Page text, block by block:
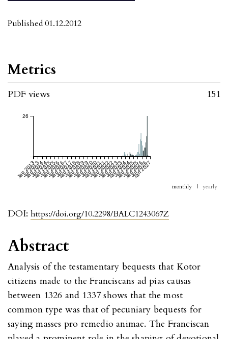
DOI: https://doi.org/10.2298/BALC1243067Z
Published 01.12.2012
Abstract
Analysis of the testamentary bequests that Kotor
citizens made to the Franciscans ad pias causas
between 1326 and 1337 shows that the most
common type was that of pecuniary bequests for
saying masses pro remedio animae. The Franciscan
Metrics
PDF views 151
Jan 2013
Jul 2013
Jan 2014
Jul 2014
Jan 2015
Jul 2015
Jan 2016
Jul 2016
Jan 2017
Jul 2017
Jan 2018
Jul 2018
Jan 2019
Jul 2019
Jan 2020
Jul 2020
Jan 2021
Jul 2021
Jan 2022
Jul 2022
Jan 2023
Jul 2023
Jan 2024
Jul 2024
Jan 2025
Jul 2025
Jan 2026
Jul 2026
Jan 2027
26
monthly | yearly